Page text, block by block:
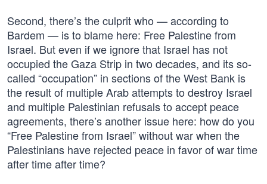
Second, there’s the culprit who — according to
Bardem — is to blame here: Free Palestine from
Israel. But even if we ignore that Israel has not
occupied the Gaza Strip in two decades, and its so-
called “occupation” in sections of the West Bank is
the result of multiple Arab attempts to destroy Israel
and multiple Palestinian refusals to accept peace
agreements, there’s another issue here: how do you
“Free Palestine from Israel” without war when the
Palestinians have rejected peace in favor of war time
after time after time?